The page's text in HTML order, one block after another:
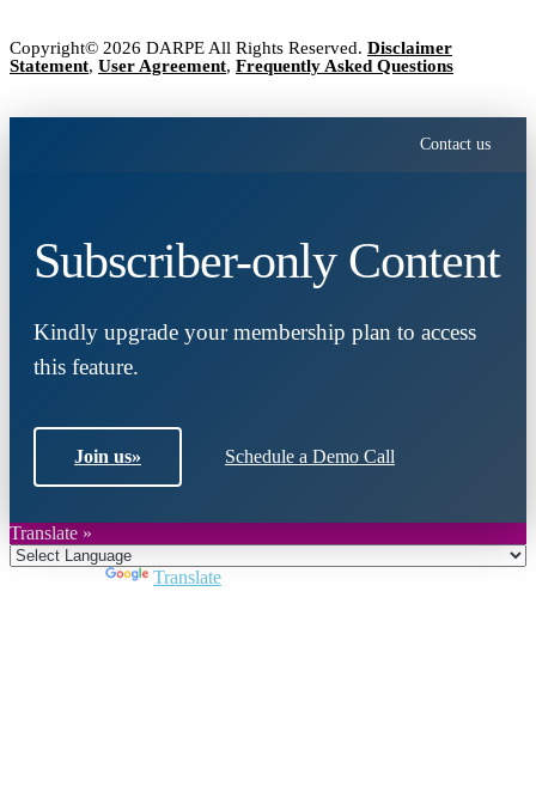
Copyright© 2026 DARPE All Rights Reserved. Disclaimer
Statement, User Agreement, Frequently Asked Questions
Contact us
Subscriber-only Content
Kindly upgrade your membership plan to access
this feature.
Join us» Schedule a Demo Call
Translate »
Translate